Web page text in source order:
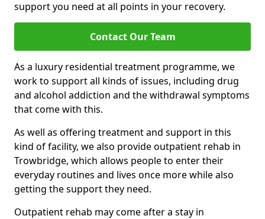
support you need at all points in your recovery.
Contact Our Team
As a luxury residential treatment programme, we
work to support all kinds of issues, including drug
and alcohol addiction and the withdrawal symptoms
that come with this.
As well as offering treatment and support in this
kind of facility, we also provide outpatient rehab in
Trowbridge, which allows people to enter their
everyday routines and lives once more while also
getting the support they need.
Outpatient rehab may come after a stay in